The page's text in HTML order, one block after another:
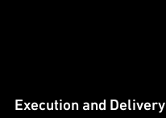
Execution and Delivery